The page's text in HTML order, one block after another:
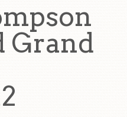
Grand